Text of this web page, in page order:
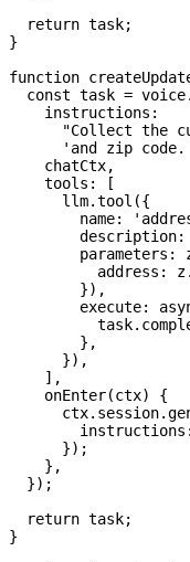
return task;
}
function
const task = voice.
    instructions
:
"Collect the
'and zip
    chatCtx
,
    tools
:
[
      llm
.tool ({
        name
:
        description
:
        parameters
:
          address
: z.
}) ,
execute:
          task
.
} ,
}) ,
] ,
onEnter(ctx)
{
      ctx
. session.
        instructions
:
}) ;
} ,
}) ;
return task;
}